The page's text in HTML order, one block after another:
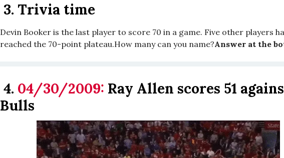
3. Trivia time
Devin Booker is the last player to score 70 in a game. Five other players
reached the 70-point plateau.How many can you name?Answer at the
4. 04/30/2009: Ray Allen scores 51
Bulls